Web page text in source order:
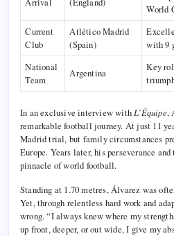
World
Current
Club
Atlético Madrid
(Spain)
with 9
National
Team
Argentina
Key
In an exclusive interview with L’Équipe,
remarkable football journey. At just 11
Madrid trial, but family circumstances
Europe. Years later, his perseverance
pinnacle of world football.
Standing at 1.70 metres, Álvarez was
Yet, through relentless hard work and
wrong. “I always knew where my
up front, deeper, or out wide, I give my